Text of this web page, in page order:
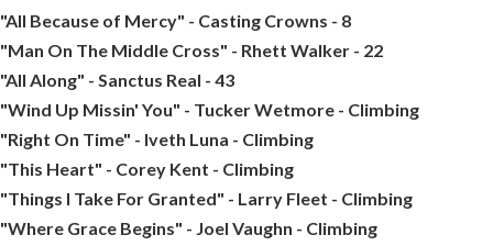
"All Because of Mercy" - Casting Crowns - 8
"Man On The Middle Cross" - Rhett Walker - 22
"All Along" - Sanctus Real - 43
"Wind Up Missin' You" - Tucker Wetmore - Climbing
"Right On Time" - Iveth Luna - Climbing
"This Heart" - Corey Kent - Climbing
"Things I Take For Granted" - Larry Fleet - Climbing
"Where Grace Begins" - Joel Vaughn - Climbing